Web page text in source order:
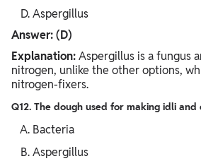
Aspergillus
Answer: (D)
Explanation:Aspergillus is a fungus
nitrogen, unlike the other options,
nitrogen-fixers.
Q12. The dough used for making idli
Bacteria
Aspergillus